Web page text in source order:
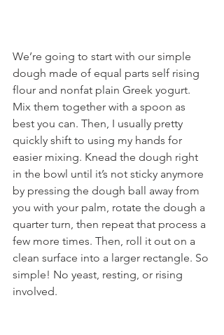
We’re going to start with our simple
dough made of equal parts self rising
flour and nonfat plain Greek yogurt.
Mix them together with a spoon as
best you can. Then, I usually pretty
quickly shift to using my hands for
easier mixing. Knead the dough right
in the bowl until it’s not sticky anymore
by pressing the dough ball away from
you with your palm, rotate the dough a
quarter turn, then repeat that process a
few more times. Then, roll it out on a
clean surface into a larger rectangle. So
simple! No yeast, resting, or rising
involved.